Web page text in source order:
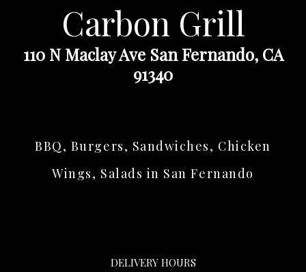
Carbon Grill
110 N Maclay Ave San Fernando, CA
91340
BBQ, Burgers, Sandwiches, Chicken
Wings, Salads in San Fernando
DELIVERY HOURS